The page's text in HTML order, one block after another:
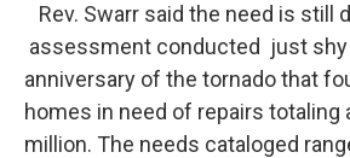
Rev. Swarr said the need is still
assessment conducted just shy
anniversary of the tornado that
homes in need of repairs totaling
million. The needs cataloged